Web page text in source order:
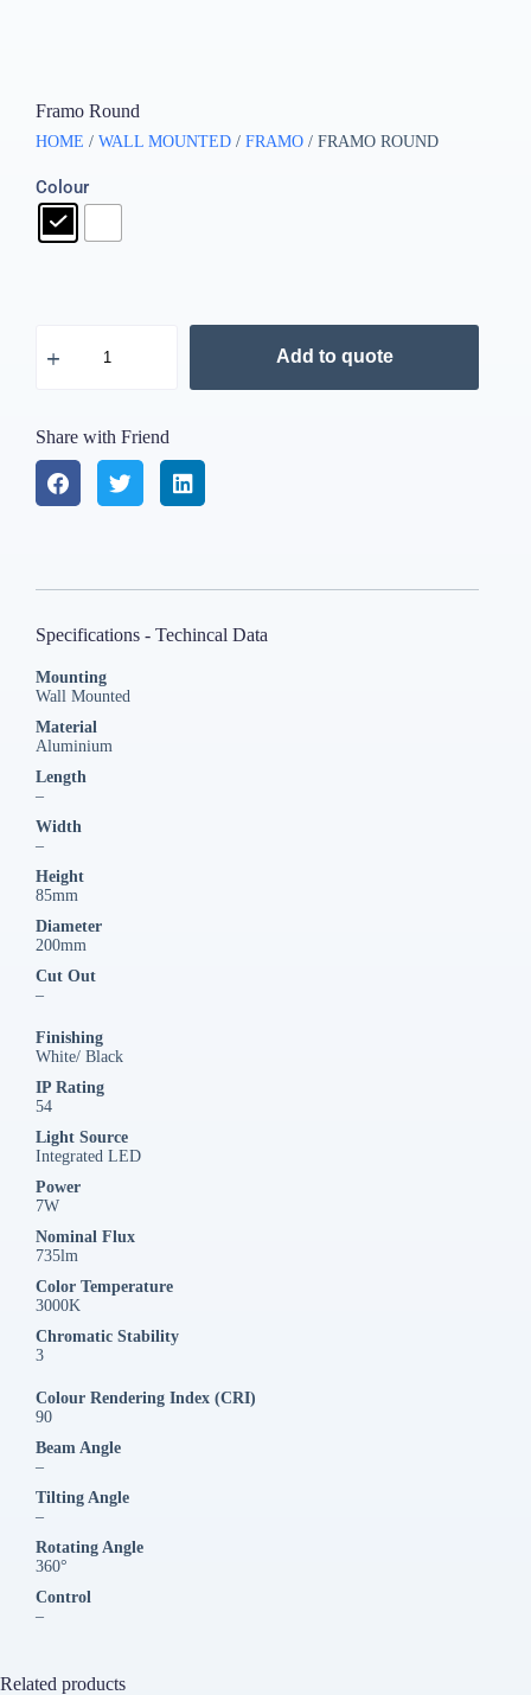
Framo Round
HOME / WALL MOUNTED / FRAMO / FRAMO ROUND
Colour
Add to quote
Share with Friend
Specifications - Techincal Data
Mounting
Wall Mounted
Material
Aluminium
Length
–
Width
–
Height
85mm
Diameter
200mm
Cut Out
–
Finishing
White/ Black
IP Rating
54
Light Source
Integrated LED
Power
7W
Nominal Flux
735lm
Color Temperature
3000K
Chromatic Stability
3
Colour Rendering Index (CRI)
90
Beam Angle
–
Tilting Angle
–
Rotating Angle
360°
Control
–
Related products